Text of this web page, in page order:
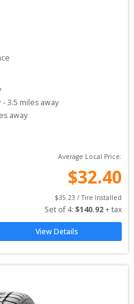
-3.5 miles away
away
Average Local Price:
$32.40
$35.23 / Tire Installed
Set of 4: $140.92 + tax
View Details